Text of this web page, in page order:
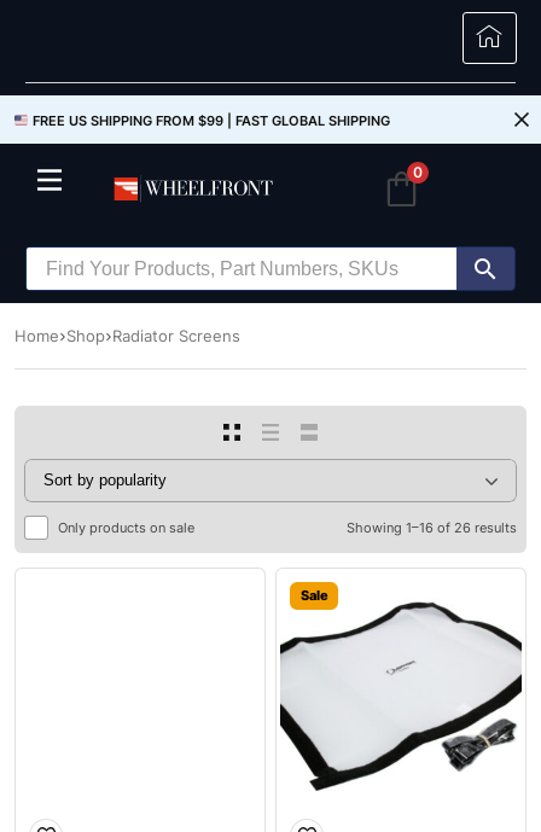
FREE US SHIPPING FROM $99 | FAST GLOBAL SHIPPING
0
Home Shop Radiator Screens
Only products on sale Showing 1–16 of 26 results
Sale